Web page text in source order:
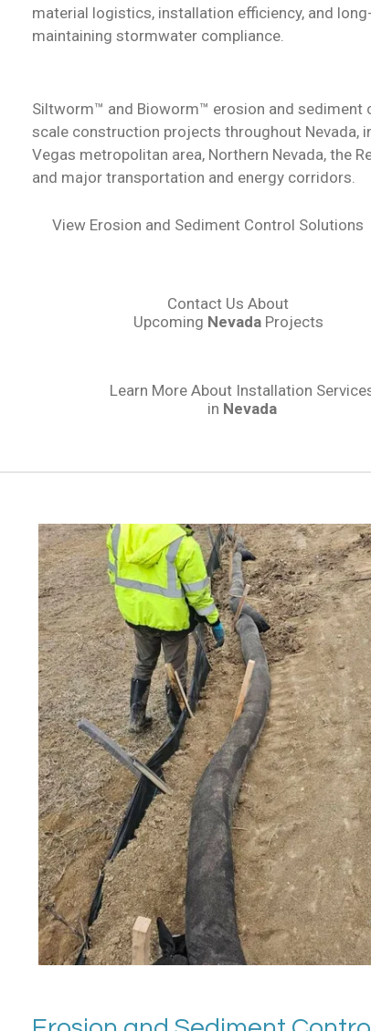
material logistics, installation efficiency, and
maintaining stormwater compliance.
Siltworm™ and Bioworm™ erosion and sediment
scale construction projects throughout Nevada,
Vegas metropolitan area, Northern Nevada, the
and major transportation and energy corridors.
View Erosion and Sediment Control Solutions
Contact Us About
Upcoming NevadaProjects
Learn More About Installation
in Nevada